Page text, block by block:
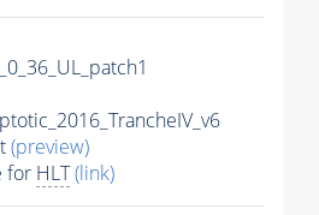
(preview)
for HLT(link)